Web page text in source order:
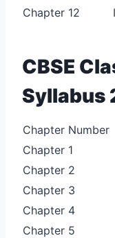
Chapter 12
CBSE
Syllabus
Chapter Number
Chapter 1
Chapter 2
Chapter 3
Chapter 4
Chapter 5